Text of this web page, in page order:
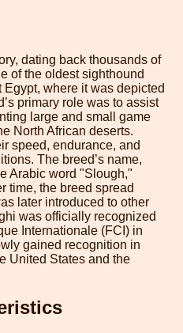
dating back thousands of
of the oldest sighthound
where it was depicted
primary role was to assist
large and small game
North African deserts.
speed, endurance, and
The breed’s name,
Arabic word "Slough,"
time, the breed spread
later introduced to other
was officially recognized
Internationale (FCI) in
gained recognition in
United States and the